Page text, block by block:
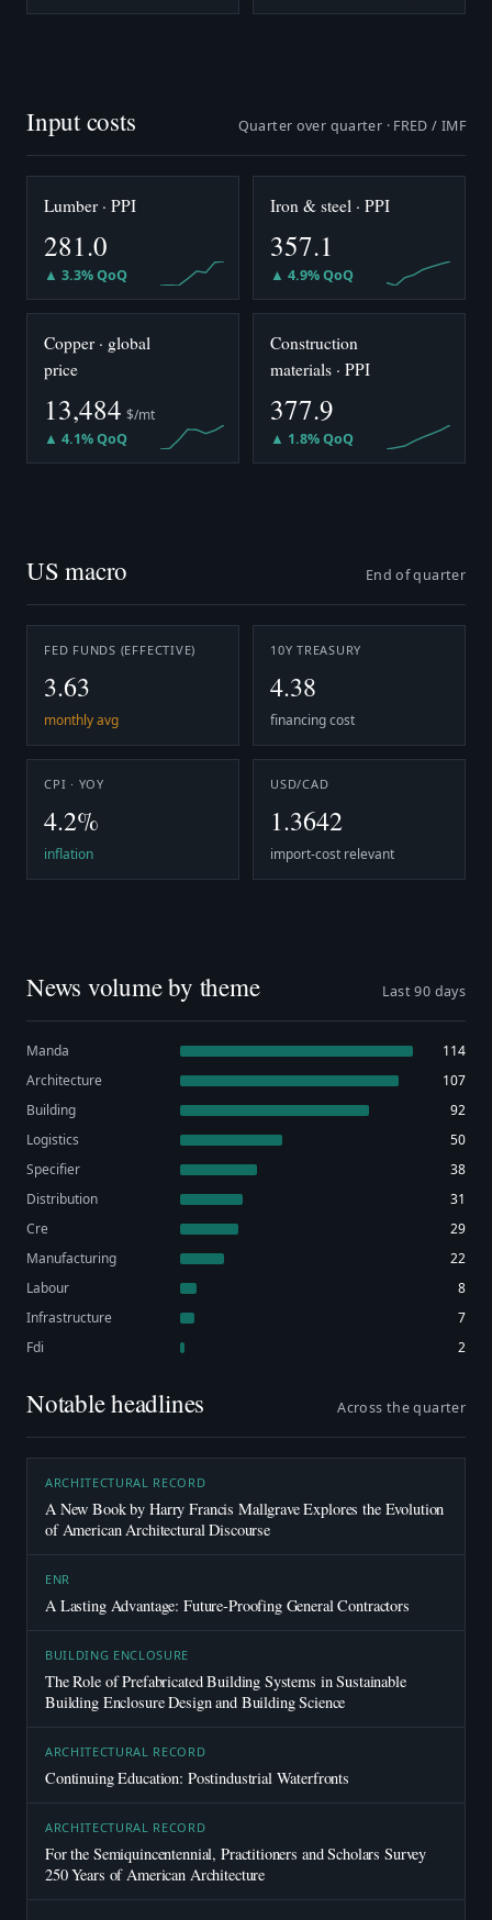
Input costs Quarter over quarter · FRED / IMF
Lumber · PPI
281.0
▲ 3.3% QoQ
Iron & steel · PPI
357.1
▲ 4.9% QoQ
Copper · global
price
13,484 $/mt
▲ 4.1% QoQ
Construction
materials · PPI
377.9
▲ 1.8% QoQ
US macro End of quarter
FED FUNDS (EFFECTIVE)
3.63
monthly avg
10Y TREASURY
4.38
financing cost
CPI · YOY
4.2%
inflation
USD/CAD
1.3642
import-cost relevant
News volume by theme Last 90 days
Manda
114
Architecture
107
Building
92
Logistics
50
Specifier
38
Distribution
31
Cre
29
Manufacturing
22
Labour
8
Infrastructure
7
Fdi
2
Notable headlines Across the quarter
ARCHITECTURAL RECORD
A New Book by Harry Francis Mallgrave Explores the Evolution
of American Architectural Discourse
ENR
A Lasting Advantage: Future-Proofing General Contractors
BUILDING ENCLOSURE
The Role of Prefabricated Building Systems in Sustainable
Building Enclosure Design and Building Science
ARCHITECTURAL RECORD
Continuing Education: Postindustrial Waterfronts
ARCHITECTURAL RECORD
For the Semiquincentennial, Practitioners and Scholars Survey
250 Years of American Architecture